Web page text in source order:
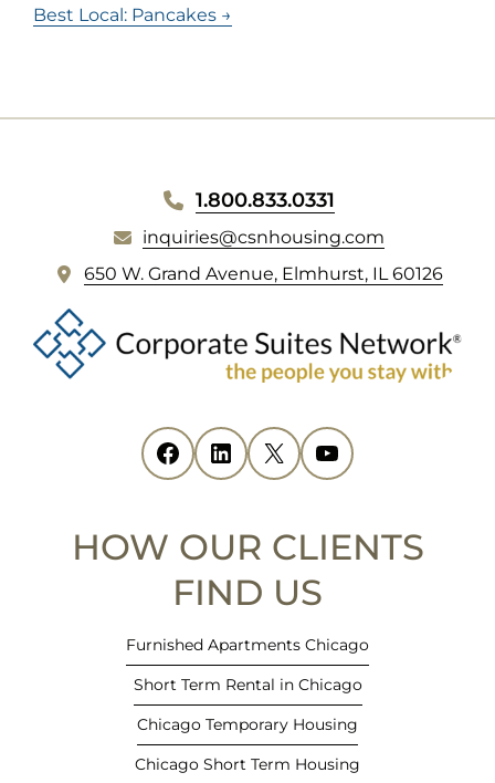
Best Local: Pancakes →
WEBSITE
FOOTER
1.800.833.0331
inquiries@csnhousing.com
650 W. Grand Avenue, Elmhurst, IL 60126(
p
e
n
Facebook
(opens in new tab) LinkedIn
(opens in new tab) X
(opens in new tab) YouTube
(opens in new tab)
HOW OUR CLIENTS
FIND US
Furnished Apartments Chicago
Short Term Rental in Chicago
Chicago Temporary Housing
Chicago Short Term Housing